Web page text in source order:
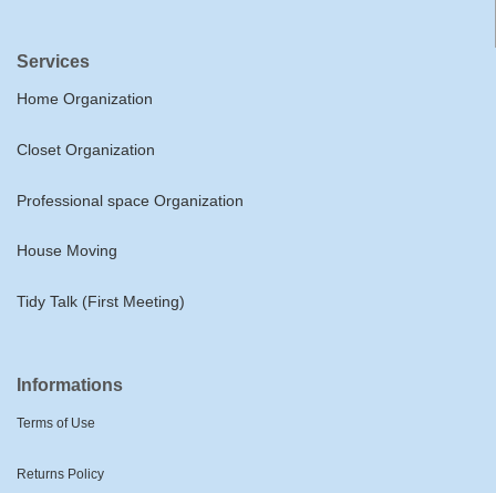
Services
Home Organization
Closet Organization
Professional space Organization
House Moving
Tidy Talk (First Meeting)
Informations
Terms of Use
Returns Policy